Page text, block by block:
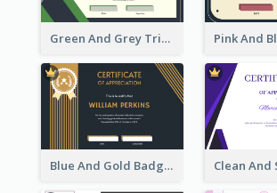
Green And Grey Triangles With Badge Certificate
Blue And Gold Badge Appreciation Certificate